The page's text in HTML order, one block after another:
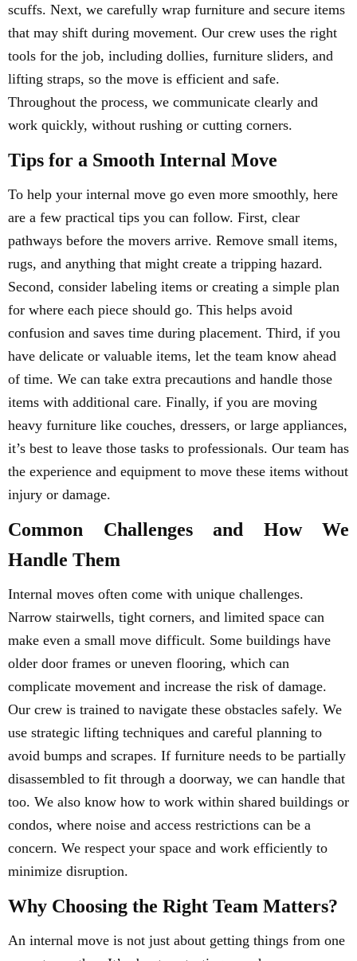
scuffs. Next, we carefully wrap furniture and secure items
that may shift during movement. Our crew uses the right
tools for the job, including dollies, furniture sliders, and
lifting straps, so the move is efficient and safe.
Throughout the process, we communicate clearly and
work quickly, without rushing or cutting corners.
Tips for a Smooth Internal Move
To help your internal move go even more smoothly, here
are a few practical tips you can follow. First, clear
pathways before the movers arrive. Remove small items,
rugs, and anything that might create a tripping hazard.
Second, consider labeling items or creating a simple plan
for where each piece should go. This helps avoid
confusion and saves time during placement. Third, if you
have delicate or valuable items, let the team know ahead
of time. We can take extra precautions and handle those
items with additional care. Finally, if you are moving
heavy furniture like couches, dressers, or large appliances,
it’s best to leave those tasks to professionals. Our team has
the experience and equipment to move these items without
injury or damage.
Common Challenges and How We
Handle Them
Internal moves often come with unique challenges.
Narrow stairwells, tight corners, and limited space can
make even a small move difficult. Some buildings have
older door frames or uneven flooring, which can
complicate movement and increase the risk of damage.
Our crew is trained to navigate these obstacles safely. We
use strategic lifting techniques and careful planning to
avoid bumps and scrapes. If furniture needs to be partially
disassembled to fit through a doorway, we can handle that
too. We also know how to work within shared buildings or
condos, where noise and access restrictions can be a
concern. We respect your space and work efficiently to
minimize disruption.
Why Choosing the Right Team Matters?
An internal move is not just about getting things from one